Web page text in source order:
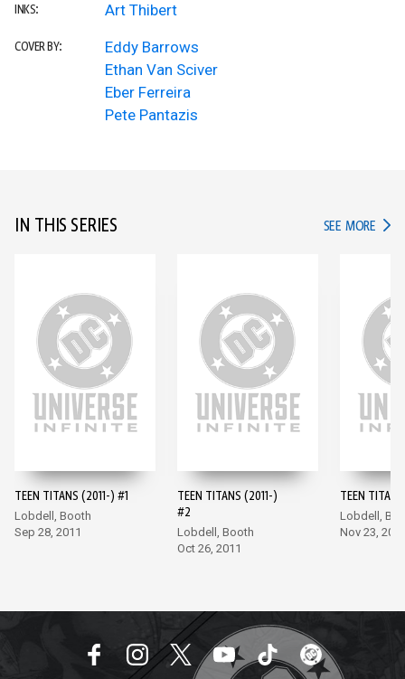
INKS: Art Thibert
COVER BY:
Eddy Barrows
Ethan Van Sciver
Eber Ferreira
Pete Pantazis
IN THIS SERIES SEE MORE IN
TEEN TITANS (2011-) #1
Lobdell, Booth
Sep 28, 2011
TEEN TITANS (2011-)
#2
Lobdell, Booth
Oct 26, 2011
TEEN
Lobdell,
Nov 23,